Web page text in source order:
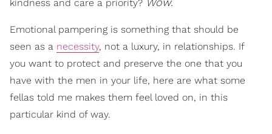
kindness and care a priority?
Emotional pampering is something that should be
seen as a necessity, not a luxury, in relationships. If
you want to protect and preserve the one that you
have with the men in your life, here are what some
fellas told me makes them feel loved on, in this
particular kind of way.